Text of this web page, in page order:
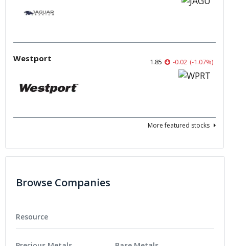
Westport 1.85 -0.02 (-1.07%)
More featured stocks
Browse Companies
Resource